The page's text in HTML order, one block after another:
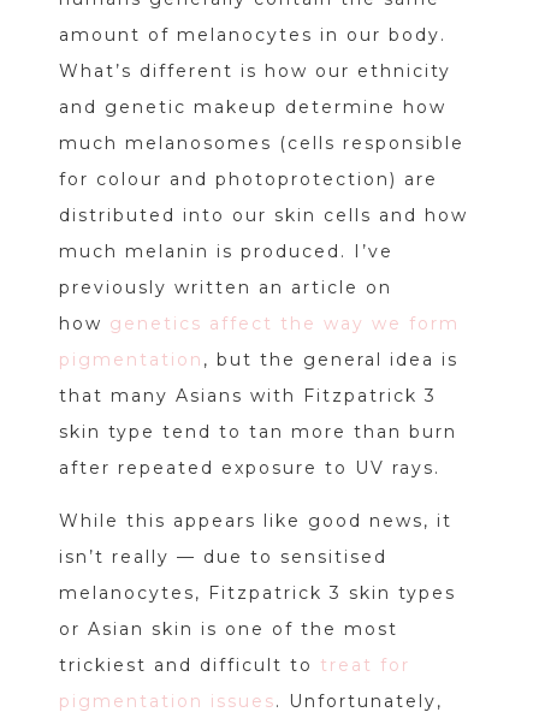
amount of melanocytes in our body.
What’s different is how our ethnicity
and genetic makeup determine how
much melanosomes (cells responsible
for colour and photoprotection) are
distributed into our skin cells and how
much melanin is produced. I’ve
previously written an article on
how genetics affect the way we form
pigmentation , but the general idea is
that many Asians with Fitzpatrick 3
skin type tend to tan more than burn
after repeated exposure to UV rays.
While this appears like good news, it
isn’t really — due to sensitised
melanocytes, Fitzpatrick 3 skin types
or Asian skin is one of the most
trickiest and difficult to treat for
pigmentation issues. Unfortunately,